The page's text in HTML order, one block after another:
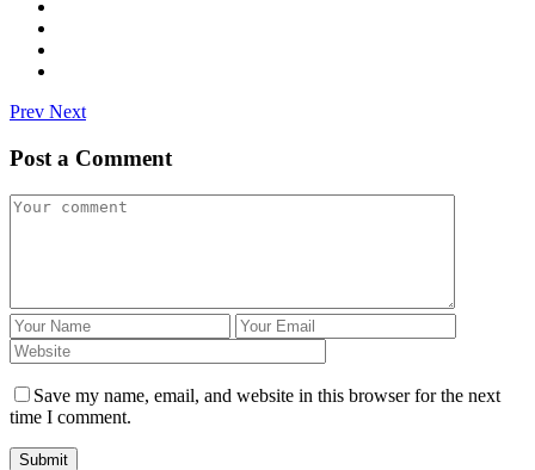
Prev Next
Post a Comment
Save my name, email, and website in this browser for the next
time I comment.
Submit